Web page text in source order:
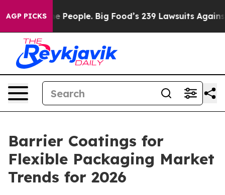
AGP PICKSBig Food’s 239 Lawsuits Against Life-Saving
Barrier Coatings for
Flexible Packaging Market
Trends for 2026